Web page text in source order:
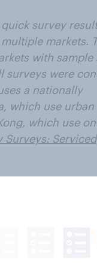
survey
markets.
with sample
surveys were
a nationally
which use urban
which use
Surveys: Serviced